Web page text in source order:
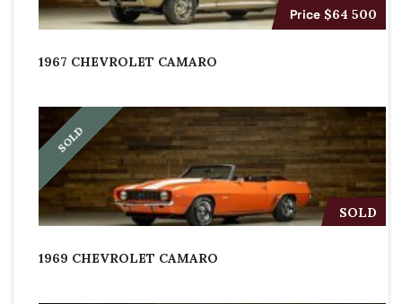
Price $64 500
1967 CHEVROLET CAMARO
SOLD
SOLD
1969 CHEVROLET CAMARO